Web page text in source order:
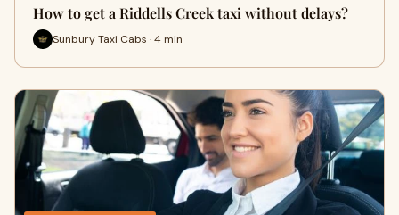
How to get a Riddells Creek taxi without delays?
Sunbury Taxi Cabs · 4 min